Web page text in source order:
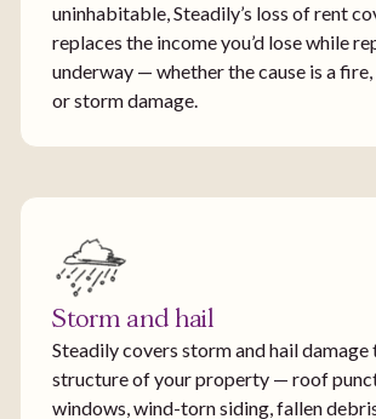
uninhabitable, Steadily’s loss of rent
replaces the income you’d lose while
underway — whether the cause is a
or storm damage.
Storm and hail
Steadily covers storm and hail damage
structure of your property — roof
windows, wind-torn siding, fallen